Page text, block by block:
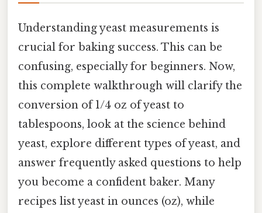
Understanding yeast measurements is
crucial for baking success. This can be
confusing, especially for beginners. Now,
this complete walkthrough will clarify the
conversion of 1/4 oz of yeast to
tablespoons, look at the science behind
yeast, explore different types of yeast, and
answer frequently asked questions to help
you become a confident baker. Many
recipes list yeast in ounces (oz), while